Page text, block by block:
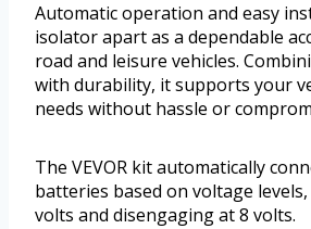
Automatic operation and easy
isolator apart as a dependable
road and leisure vehicles.
with durability, it supports your
needs without hassle or
The VEVOR kit automatically
batteries based on voltage
volts and disengaging at 8 volts.